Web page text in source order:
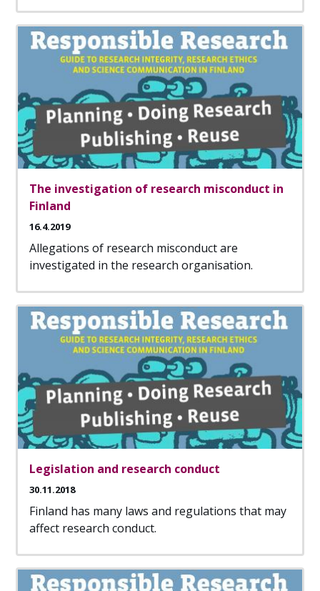
The investigation of research misconduct in
Finland
16.4.2019
Allegations of research misconduct are
investigated in the research organisation.
Legislation and research conduct
30.11.2018
Finland has many laws and regulations that may
affect research conduct.